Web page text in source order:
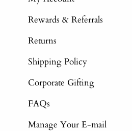
Rewards & Referrals
Returns
Shipping Policy
Corporate Gifting
FAQs
Manage Your E-mail